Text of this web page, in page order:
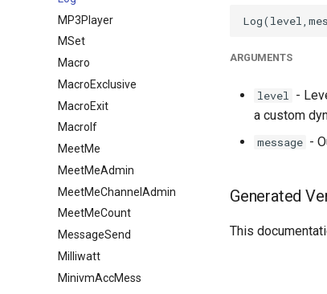
MP3Player
MSet
Macro
MacroExclusive
MacroExit
MacroIf
MeetMe
MeetMeAdmin
MeetMeChannelAdmin
MeetMeCount
MessageSend
Milliwatt
MinivmAccMess
ARGUMENTS
level -
a custom
message -
Generated
This